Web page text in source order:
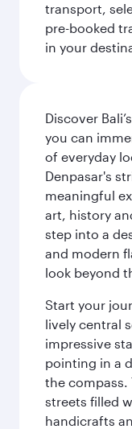
transport,
pre-booked
in your
Discover
you can
of everyday
Denpasar's
meaningful
art, history
step into a
and modern
look beyond
Start your
lively central
impressive
pointing in a
the compass.
streets filled
handicrafts